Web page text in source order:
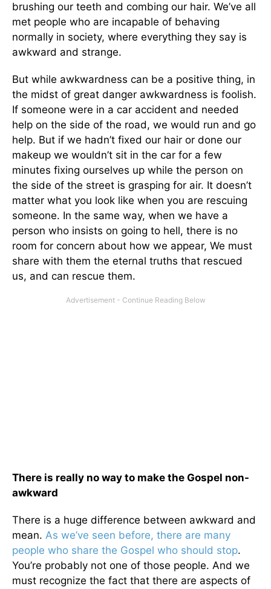
brushing our teeth and combing our hair. We’ve all
met people who are incapable of behaving
normally in society, where everything they say is
awkward and strange.
But while awkwardness can be a positive thing, in
the midst of great danger awkwardness is foolish.
If someone were in a car accident and needed
help on the side of the road, we would run and go
help. But if we hadn’t fixed our hair or done our
makeup we wouldn’t sit in the car for a few
minutes fixing ourselves up while the person on
the side of the street is grasping for air. It doesn’t
matter what you look like when you are rescuing
someone. In the same way, when we have a
person who insists on going to hell, there is no
room for concern about how we appear, We must
share with them the eternal truths that rescued
us, and can rescue them.
There is really no way to make the Gospel non-
awkward
There is a huge difference between awkward and
mean. As we’ve seen before, there are many
people who share the Gospel who should stop.
You’re probably not one of those people. And we
must recognize the fact that there are aspects of